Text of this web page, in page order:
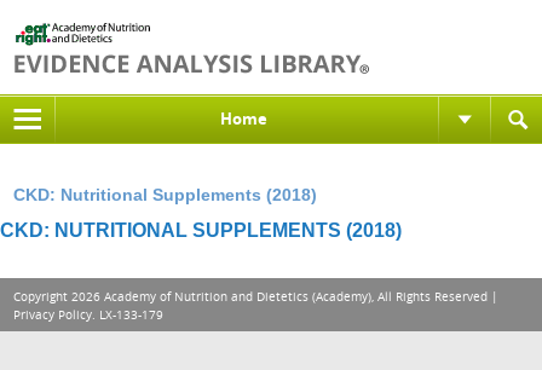
Home
CKD: Nutritional Supplements (2018)
CKD: NUTRITIONAL SUPPLEMENTS (2018)
Copyright 2026 Academy of Nutrition and Dietetics (Academy), All Rights Reserved |
Privacy Policy. LX-133-179